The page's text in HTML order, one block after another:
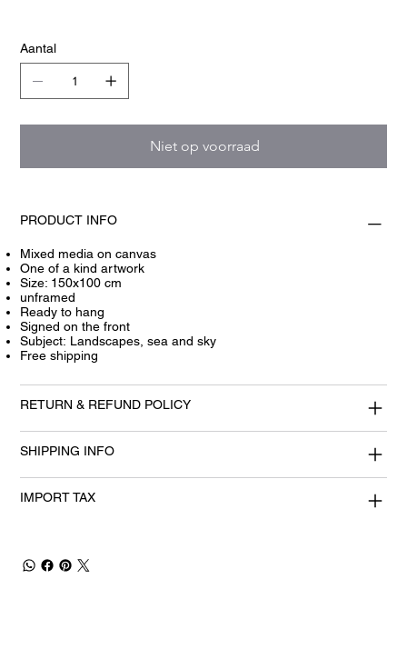
Aantal
Niet op voorraad
PRODUCT INFO
Mixed media on canvas
One of a kind artwork
Size: 150x100 cm
unframed
Ready to hang
Signed on the front
Subject: Landscapes, sea and sky
Free shipping
RETURN & REFUND POLICY
SHIPPING INFO
IMPORT TAX